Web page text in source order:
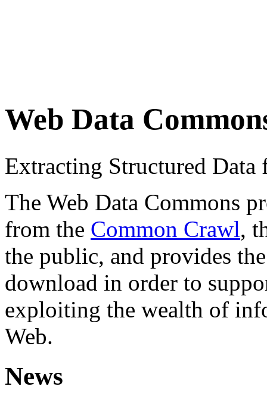
Web Data
Extracting Structured
The Web Data Commons
from the Common Crawl,
the public, and provides
download in order to
exploiting the wealth of
Web.
News